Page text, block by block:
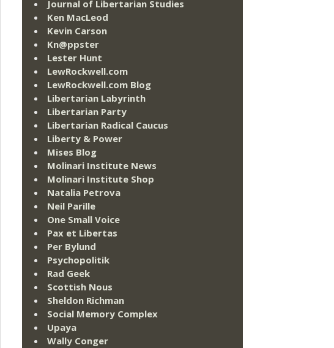
Journal of Libertarian Studies
Ken MacLeod
Kevin Carson
Kn@ppster
Lester Hunt
LewRockwell.com
LewRockwell.com Blog
Libertarian Labyrinth
Libertarian Party
Libertarian Radical Caucus
Liberty & Power
Mises Blog
Molinari Institute News
Molinari Institute Shop
Natalia Petrova
Neil Parille
One Small Voice
Pax et Libertas
Per Bylund
Psychopolitik
Rad Geek
Scottish Nous
Sheldon Richman
Social Memory Complex
Upaya
Wally Conger